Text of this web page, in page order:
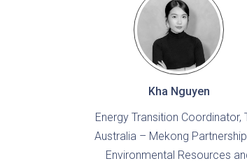
Kha Nguyen
Energy Transition Coordinator,
Australia – Mekong
Environmental Resources